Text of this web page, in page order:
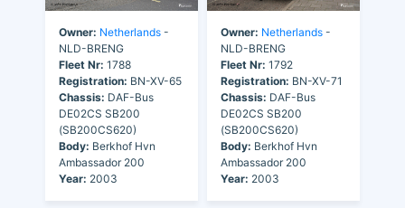
Owner: Netherlands -
NLD-BRENG
Fleet Nr: 1788
Registration: BN-XV-65
Chassis: DAF-Bus
DE02CS SB200
(SB200CS620)
Body: Berkhof Hvn
Ambassador 200
Year: 2003
Owner: Netherlands -
NLD-BRENG
Fleet Nr: 1792
Registration: BN-XV-71
Chassis: DAF-Bus
DE02CS SB200
(SB200CS620)
Body: Berkhof Hvn
Ambassador 200
Year: 2003